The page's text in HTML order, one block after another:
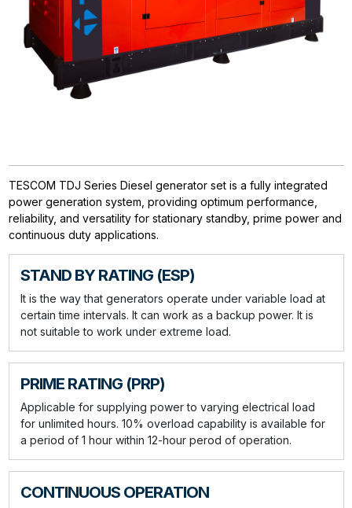
TESCOM TDJ Series Diesel generator set is a fully integrated
power generation system, providing optimum performance,
reliability, and versatility for stationary standby, prime power and
continuous duty applications.
STAND BY RATING (ESP)
It is the way that generators operate under variable load at
certain time intervals. It can work as a backup power. It is
not suitable to work under extreme load.
PRIME RATING (PRP)
Applicable for supplying power to varying electrical load
for unlimited hours. 10% overload capability is available for
a period of 1 hour within 12-hour perod of operation.
CONTINUOUS OPERATION